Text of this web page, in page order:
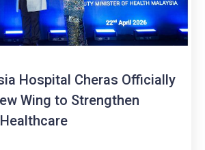
Hospital Cheras Officially
Wing to Strengthen